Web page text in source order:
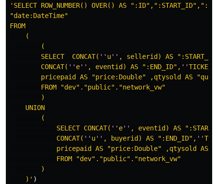
'SELECT ROW_NUMBER() OVER() AS
"date:DateTime"
FROM
    (
        (
        SELECT  CONCAT(
'' u'' , sellerid) AS
        CONCAT(
'' e'' , eventid) AS ":END_ID", ''
pricepaid AS "price:Double" ,qtysold AS
        FROM "dev"."public"."network_vw"
        )
    UNION
        (
            SELECT CONCAT(
'' e'' , eventid) AS
            CONCAT(
'' u'' , buyerid) AS ":END_ID", ''
pricepaid AS "price:Double" ,qtysold AS
            FROM "dev"."public"."network_vw"
        )
    )'
)